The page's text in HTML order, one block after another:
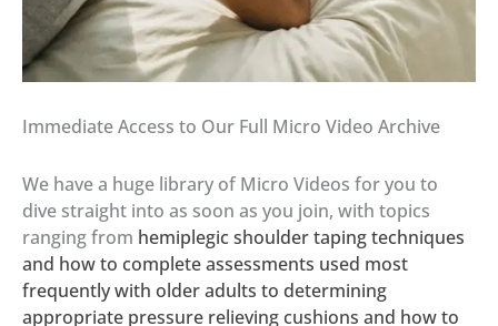
Immediate Access to Our Full Micro Video Archive
We have a huge library of Micro Videos for you to
dive straight into as soon as you join, with topics
ranging from hemiplegic shoulder taping techniques
and how to complete assessments used most
frequently with older adults to determining
appropriate pressure relieving cushions and how to